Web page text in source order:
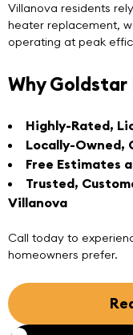
Villanova residents
heater replacement,
operating at peak
Why
Highly-Rated,
Locally-Owned,
Free Estimates
Trusted,
Villanova
Call today to
homeowners prefer.